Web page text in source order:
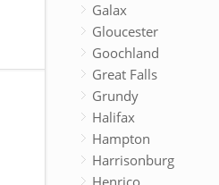
Galax
Gloucester
Goochland
Great Falls
Grundy
Halifax
Hampton
Harrisonburg
Henrico